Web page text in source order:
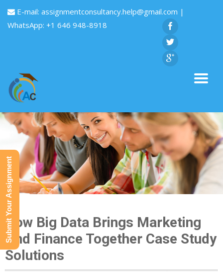
E-mail: assignmentconsultancy.help@gmail.com |
WhatsApp: +1 646 948-8918
How Big Data Brings Marketing
And Finance Together Case Study
Solutions
Submit Your Assignment